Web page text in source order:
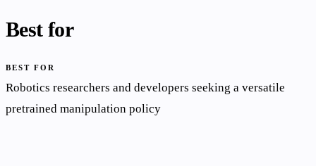
Best for
BEST FOR
Robotics researchers and developers seeking a versatile
pretrained manipulation policy